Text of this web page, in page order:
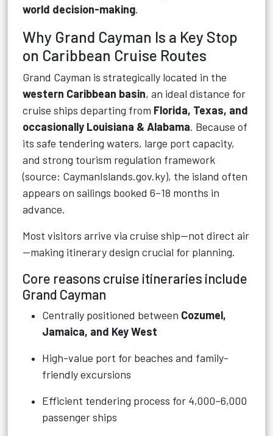
world decision-making.
Why Grand Cayman Is a Key Stop
on Caribbean Cruise Routes
Grand Cayman is strategically located in the
western Caribbean basin, an ideal distance for
cruise ships departing from Florida, Texas, and
occasionally Louisiana & Alabama. Because of
its safe tendering waters, large port capacity,
and strong tourism regulation framework
(source: CaymanIslands.gov.ky), the island often
appears on sailings booked 6–18 months in
advance.
Most visitors arrive via cruise ship—not direct air
—making itinerary design crucial for planning.
Core reasons cruise itineraries include
Grand Cayman
Centrally positioned between Cozumel,
Jamaica, and Key West
High-value port for beaches and family-
friendly excursions
Efficient tendering process for 4,000–6,000
passenger ships